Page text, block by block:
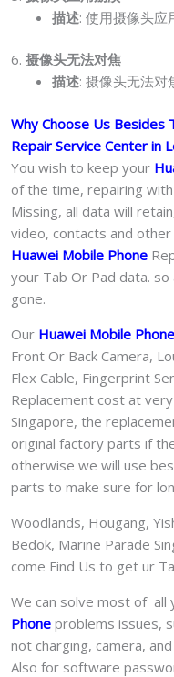
描述: 使用摄像头应
6. 摄像头无法对焦
描述: 摄像头无法对
Why Choose Us Besides
Repair Service Center in
You wish to keep your
of the time, repairing
Missing, all data will
video, contacts and
Huawei Mobile Phone
your Tab Or Pad data.
gone.
Our Huawei Mobile Phone
Front Or Back Camera,
Flex Cable, Fingerprint
Replacement cost at
Singapore, the
original factory parts if
otherwise we will use
parts to make sure for
Woodlands, Hougang,
Bedok, Marine Parade
come Find Us to get ur
We can solve most of all
Phone problems issues,
not charging, camera,
Also for software